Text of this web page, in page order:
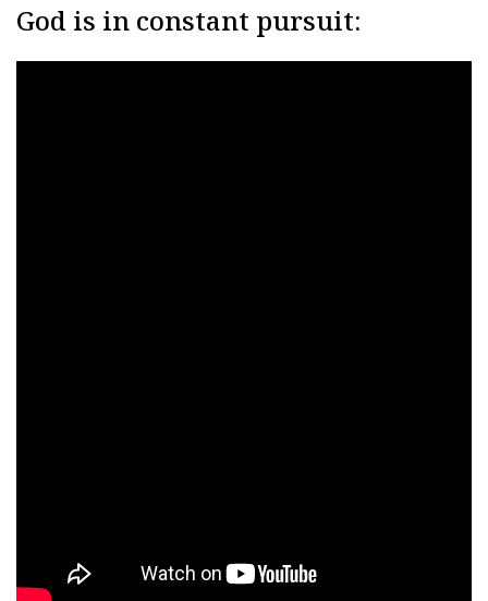
God is in constant pursuit: